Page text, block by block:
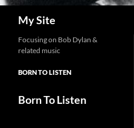
My Site
Focusing on Bob Dylan &
related music
BORN TO LISTEN
Born To Listen